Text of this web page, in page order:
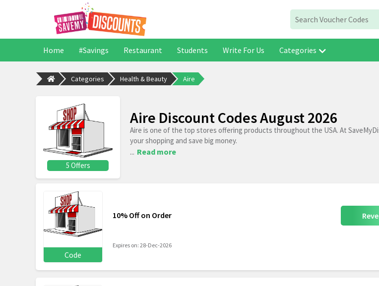
Home #Savings Restaurant Students Write For Us Categories
Categories Health & Beauty Aire
5 Offers
Aire Discount Codes August 2026
Aire is one of the top stores offering products throughout the USA. At
your shopping and save big money.
... Read more
Code
10% Off on Order
Expires on: 28-Dec-2026